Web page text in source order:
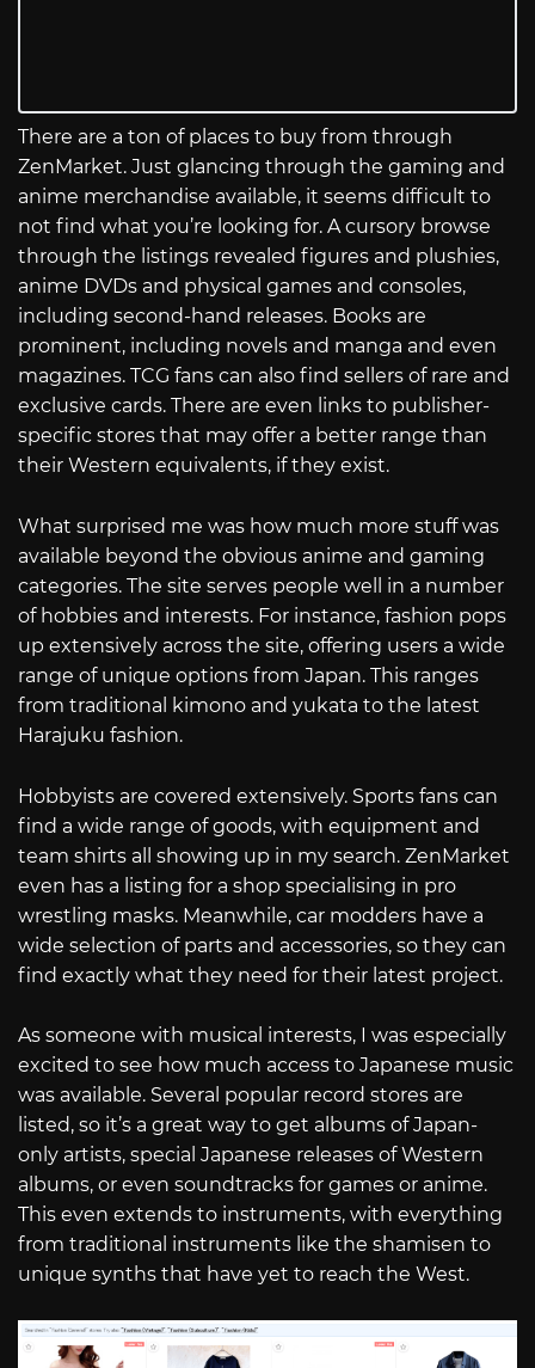
There are a ton of places to buy from through
ZenMarket. Just glancing through the gaming and
anime merchandise available, it seems difficult to
not find what you’re looking for. A cursory browse
through the listings revealed figures and plushies,
anime DVDs and physical games and consoles,
including second-hand releases. Books are
prominent, including novels and manga and even
magazines. TCG fans can also find sellers of rare and
exclusive cards. There are even links to publisher-
specific stores that may offer a better range than
their Western equivalents, if they exist.
What surprised me was how much more stuff was
available beyond the obvious anime and gaming
categories. The site serves people well in a number
of hobbies and interests. For instance, fashion pops
up extensively across the site, offering users a wide
range of unique options from Japan. This ranges
from traditional kimono and yukata to the latest
Harajuku fashion.
Hobbyists are covered extensively. Sports fans can
find a wide range of goods, with equipment and
team shirts all showing up in my search. ZenMarket
even has a listing for a shop specialising in pro
wrestling masks. Meanwhile, car modders have a
wide selection of parts and accessories, so they can
find exactly what they need for their latest project.
As someone with musical interests, I was especially
excited to see how much access to Japanese music
was available. Several popular record stores are
listed, so it’s a great way to get albums of Japan-
only artists, special Japanese releases of Western
albums, or even soundtracks for games or anime.
This even extends to instruments, with everything
from traditional instruments like the shamisen to
unique synths that have yet to reach the West.